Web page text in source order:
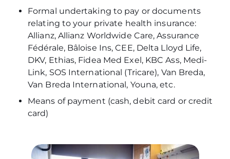
Formal undertaking to pay or documents
relating to your private health insurance:
Allianz, Allianz Worldwide Care, Assurance
Fédérale, Bâloise Ins, CEE, Delta Lloyd Life,
DKV, Ethias, Fidea Med Exel, KBC Ass, Medi-
Link, SOS International (Tricare), Van Breda,
Van Breda International, Youna, etc.
Means of payment (cash, debit card or credit
card)